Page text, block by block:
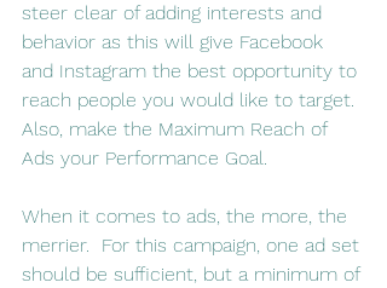
steer clear of adding interests and
behavior as this will give Facebook
and Instagram the best opportunity to
reach people you would like to target.
Also, make the Maximum Reach of
Ads your Performance Goal.
When it comes to ads, the more, the
merrier.  For this campaign, one ad set
should be sufficient, but a minimum of